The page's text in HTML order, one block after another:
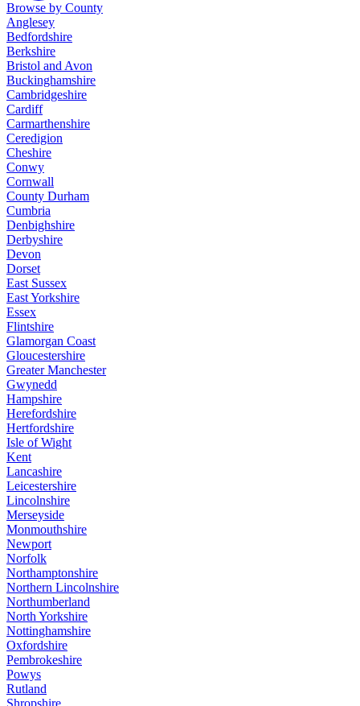
Browse by County
Anglesey
Bedfordshire
Berkshire
Bristol and Avon
Buckinghamshire
Cambridgeshire
Cardiff
Carmarthenshire
Ceredigion
Cheshire
Conwy
Cornwall
County Durham
Cumbria
Denbighshire
Derbyshire
Devon
Dorset
East Sussex
East Yorkshire
Essex
Flintshire
Glamorgan Coast
Gloucestershire
Greater Manchester
Gwynedd
Hampshire
Herefordshire
Hertfordshire
Isle of Wight
Kent
Lancashire
Leicestershire
Lincolnshire
Merseyside
Monmouthshire
Newport
Norfolk
Northamptonshire
Northern Lincolnshire
Northumberland
North Yorkshire
Nottinghamshire
Oxfordshire
Pembrokeshire
Powys
Rutland